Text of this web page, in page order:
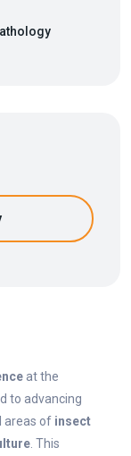
at the
to advancing
areas of insect
. This